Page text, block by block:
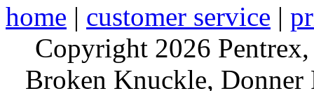
home | customer service |
Copyright 2026
Broken Knuckle,